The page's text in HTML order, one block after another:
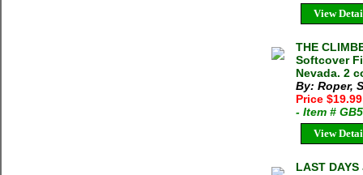
View
THE
Softcover
Nevada. 2
By: Roper,
Price $19.99
- Item #
View
LAST